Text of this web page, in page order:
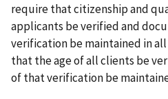
require that citizenship and
applicants be verified and
verification be maintained in
that the age of all clients be
of that verification be